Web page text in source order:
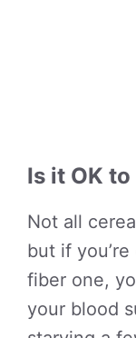
Is it OK
Not all
but if
fiber one,
your blood